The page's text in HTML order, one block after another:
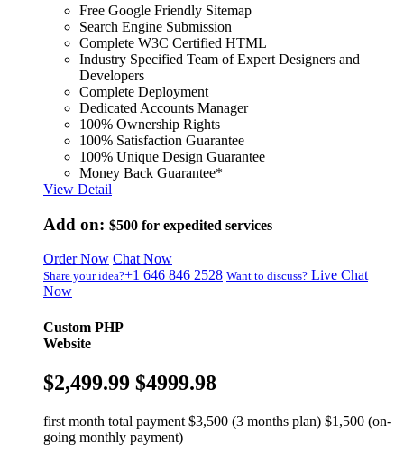
Free Google Friendly Sitemap
Search Engine Submission
Complete W3C Certified HTML
Industry Specified Team of Expert Designers and
Developers
Complete Deployment
Dedicated Accounts Manager
100% Ownership Rights
100% Satisfaction Guarantee
100% Unique Design Guarantee
Money Back Guarantee*
View Detail
Add on: $500 for expedited services
Order Now Chat Now
Share your idea?+1 646 846 2528 Want to discuss? Live Chat
Now
Custom PHP
Website
$2,499.99 $4999.98
first month total payment $3,500 (3 months plan) $1,500 (on-
going monthly payment)